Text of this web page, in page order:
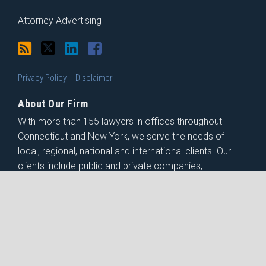
Attorney Advertising
Privacy Policy Disclaimer
About Our Firm
With more than 155 lawyers in offices throughout
Connecticut and New York, we serve the needs of
local, regional, national and international clients. Our
clients include public and private companies,